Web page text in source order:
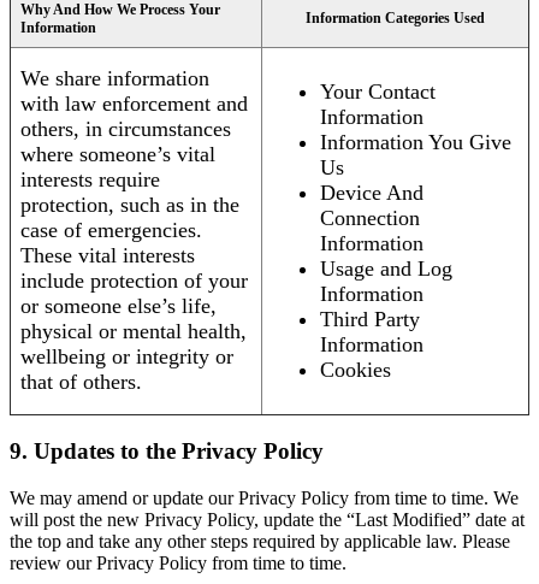
Why And How We Process Your
Information
Information Categories Used
We share information
with law enforcement and
others, in circumstances
where someone’s vital
interests require
protection, such as in the
case of emergencies.
These vital interests
include protection of your
or someone else’s life,
physical or mental health,
wellbeing or integrity or
that of others.
Your Contact
Information
Information You Give
Us
Device And
Connection
Information
Usage and Log
Information
Third Party
Information
Cookies
9. Updates to the Privacy Policy
We may amend or update our Privacy Policy from time to time. We
will post the new Privacy Policy, update the “Last Modified” date at
the top and take any other steps required by applicable law. Please
review our Privacy Policy from time to time.